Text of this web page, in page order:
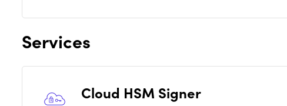
Services
Cloud HSM Signer